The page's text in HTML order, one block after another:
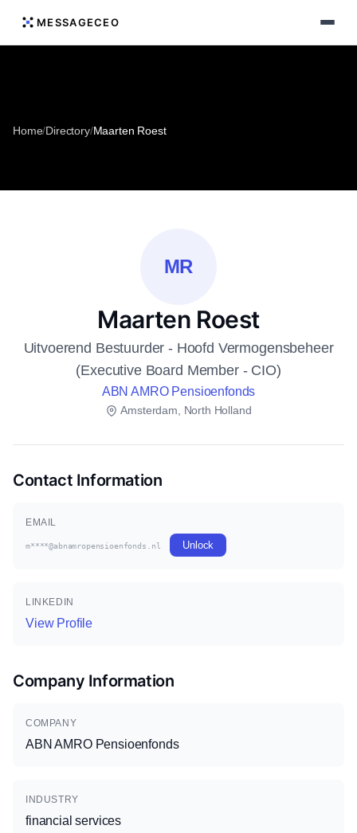
MESSAGECEO
Home/Directory/Maarten Roest
MR
Maarten Roest
Uitvoerend Bestuurder - Hoofd Vermogensbeheer
(Executive Board Member - CIO)
ABN AMRO Pensioenfonds
Amsterdam, North Holland
Contact Information
EMAIL
m****@abnamropensioenfonds.nl Unlock
LINKEDIN
View Profile
Company Information
COMPANY
ABN AMRO Pensioenfonds
INDUSTRY
financial services